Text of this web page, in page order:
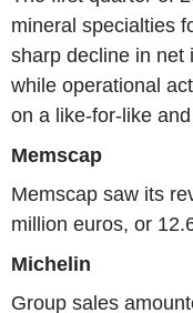
mineral specialties
sharp decline in net
while operational
on a like-for-like
Memscap
Memscap saw its
million euros, or
Michelin
Group sales